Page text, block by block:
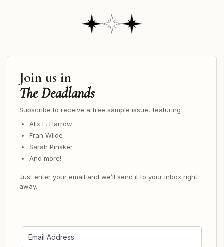
Join us in
The Deadlands
Subscribe to receive a free sample issue, featuring
Alix E. Harrow
Fran Wilde
Sarah Pinsker
And more!
Just enter your email and we’ll send it to your inbox right
away.